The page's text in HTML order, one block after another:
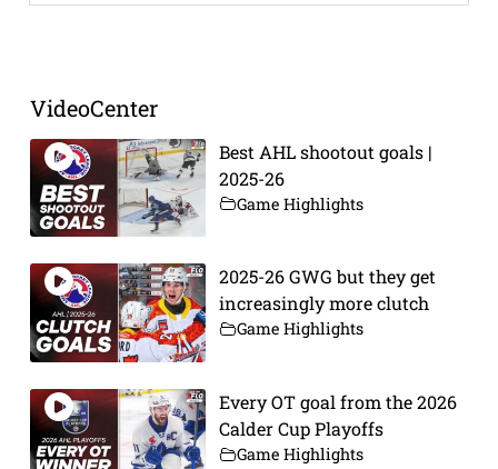
VideoCenter
Best AHL shootout goals |
2025-26
Game Highlights
2025-26 GWG but they get
increasingly more clutch
Game Highlights
Every OT goal from the 2026
Calder Cup Playoffs
Game Highlights